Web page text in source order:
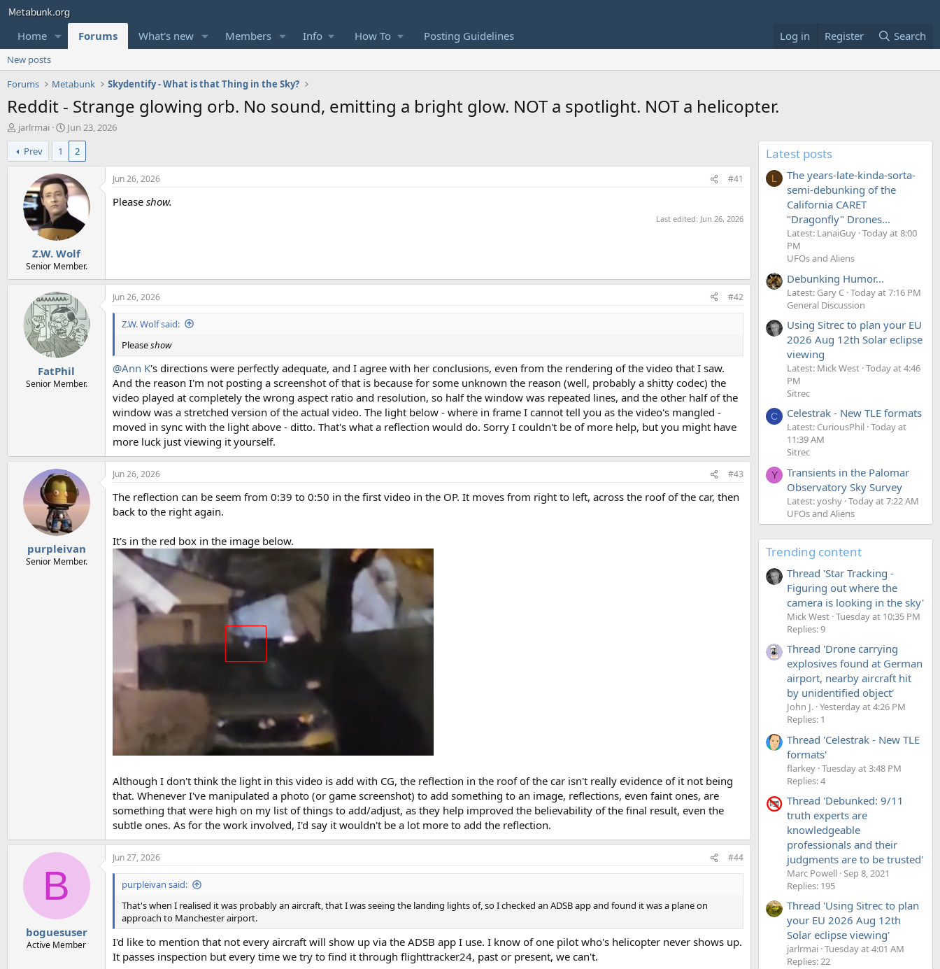
Home Forums What's new Members Info How To Posting Guidelines Log in Register Search
New posts
Forums
Metabunk Skydentify - What is that Thing in the Sky?
Reddit - Strange glowing orb. No sound, emitting a bright glow. NOT a spotlight. NOT a helicopter.
T
h
r
e
r
jarlrmai
S
t
r
t
d
a
t
e
Jun 23, 2026
Prev
1 2
Z.W. Wolf
Senior Member.
Jun 26, 2026 #41
Please show.
Last edited: Jun 26, 2026
FatPhil
Senior Member.
Jun 26, 2026 #42
Z.W. Wolf said:
Pleaseshow
@Ann K's directions were perfectly adequate, and I agree with her conclusions, even from the rendering of the video that I saw.
And the reason I'm not posting a screenshot of that is because for some unknown the reason (well, probably a shitty codec) the
video played at completely the wrong aspect ratio and resolution, so half the window was repeated lines, and the other half of the
window was a stretched version of the actual video. The light below - where in frame I cannot tell you as the video's mangled -
moved in sync with the light above - ditto. That's what a reflection would do. Sorry I couldn't be of more help, but you might have
more luck just viewing it yourself.
purpleivan
Senior Member.
Jun 26, 2026 #43
The reflection can be seem from 0:39 to 0:50 in the first video in the OP. It moves from right to left, across the roof of the car, then
back to the right again.
It's in the red box in the image below.
Although I don't think the light in this video is add with CG, the reflection in the roof of the car isn't really evidence of it not being
that. Whenever I've manipulated a photo (or game screenshot) to add something to an image, reflections, even faint ones, are
something that were high on my list of things to add/adjust, as they help improved the believability of the final result, even the
subtle ones. As for the work involved, I'd say it wouldn't be a lot more to add the reflection.
B
boguesuser
Active Member
Jun 27, 2026 #44
purpleivan said:
That's when I realised it was probably an aircraft, that I was seeing the landing lights of, so I checked an ADSB app and found it was a plane on
approach to Manchester airport.
I'd like to mention that not every aircraft will show up via the ADSB app I use. I know of one pilot who's helicopter never shows up.
It passes inspection but every time we try to find it through flighttracker24, past or present, we can't.
Latest posts
L
The years-late-kinda-sorta-
semi-debunking of the
California CARET
"Dragonfly" Drones...
Latest: LanaiGuy Today at 8:00
PM
UFOs and Aliens
Debunking Humor...
Latest: Gary C Today at 7:16 PM
General Discussion
Using Sitrec to plan your EU
2026 Aug 12th Solar eclipse
viewing
Latest: Mick West Today at 4:46
PM
Sitrec
C Celestrak - New TLE formats
Latest: CuriousPhil Today at
11:39 AM
Sitrec
Y
Transients in the Palomar
Observatory Sky Survey
Latest: yoshy Today at 7:22 AM
UFOs and Aliens
Trending content
Thread 'Star Tracking -
Figuring out where the
camera is looking in the sky'
Mick West Tuesday at 10:35 PM
Replies: 9
Thread 'Drone carrying
explosives found at German
airport, nearby aircraft hit
by unidentified object'
John J. Yesterday at 4:26 PM
Replies: 1
Thread 'Celestrak - New TLE
formats'
flarkey Tuesday at 3:48 PM
Replies: 4
Thread 'Debunked: 9/11
truth experts are
knowledgeable
professionals and their
judgments are to be trusted'
Marc Powell Sep 8, 2021
Replies: 195
Thread 'Using Sitrec to plan
your EU 2026 Aug 12th
Solar eclipse viewing'
jarlrmai Tuesday at 4:01 AM
Replies: 22